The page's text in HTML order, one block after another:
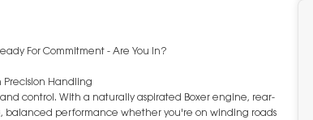
For Commitment - Are You In?
Precision Handling
control. With a naturally aspirated Boxer engine, rear-
balanced performance whether you're on winding roads